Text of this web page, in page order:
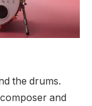
the drums.
and